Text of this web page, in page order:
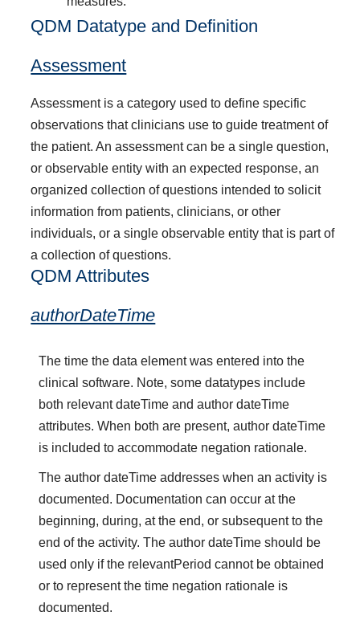
QDM Datatype and Definition
Assessment
Assessment is a category used to define specific
observations that clinicians use to guide treatment of
the patient. An assessment can be a single question,
or observable entity with an expected response, an
organized collection of questions intended to solicit
information from patients, clinicians, or other
individuals, or a single observable entity that is part of
a collection of questions.
QDM Attributes
authorDateTime
The time the data element was entered into the
clinical software. Note, some datatypes include
both relevant dateTime and author dateTime
attributes. When both are present, author dateTime
is included to accommodate negation rationale.
The author dateTime addresses when an activity is
documented. Documentation can occur at the
beginning, during, at the end, or subsequent to the
end of the activity. The author dateTime should be
used only if the relevantPeriod cannot be obtained
or to represent the time negation rationale is
documented.